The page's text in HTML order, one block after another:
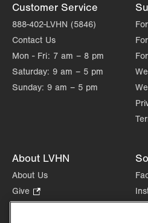
Customer Service
888-402-LVHN (5846)
Contact Us
Mon - Fri: 7 am – 8 pm
Saturday: 9 am – 5 pm
Sunday: 9 am – 5 pm
About LVHN
About Us
Give
Opens